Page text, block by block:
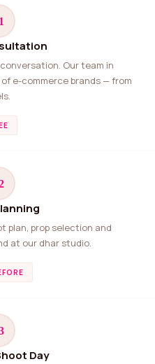
e-commerce brands — from
at our dhar studio.
Day